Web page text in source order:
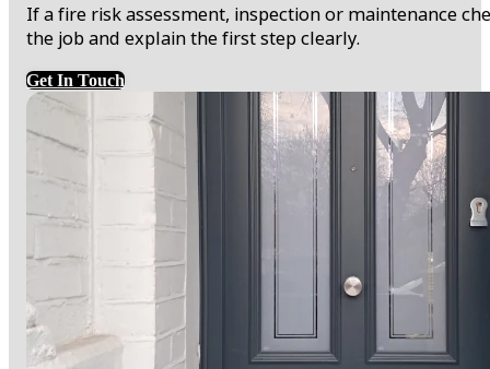
If a fire risk assessment, inspection or maintenance
the job and explain the first step clearly.
Get In Touch